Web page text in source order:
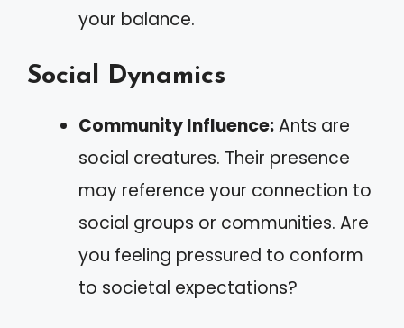
your balance.
Social Dynamics
Community Influence:Ants are
social creatures. Their presence
may reference your connection to
social groups or communities. Are
you feeling pressured to conform
to societal expectations?